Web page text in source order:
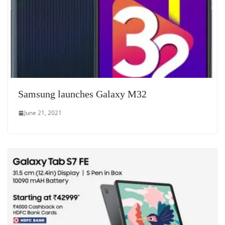
Samsung launches Galaxy M32
June 21, 2021